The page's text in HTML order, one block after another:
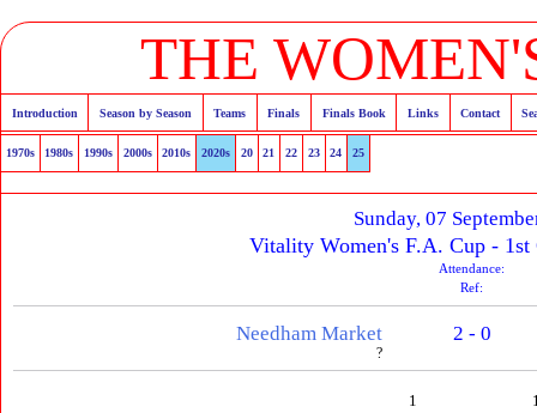
THE
Introduction Season by Season Teams Finals Finals Book Links Contact
1970s 1980s 1990s 2000s 2010s 2020s 20 21 22 23 24 25
Sunday, 07
Vitality Women's F.A. Cup -
Attendance:
Ref:
Needham Market
?
2 - 0
1